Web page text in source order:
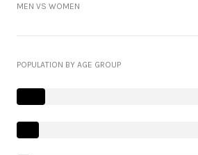
MEN VS WOMEN
POPULATION BY AGE GROUP